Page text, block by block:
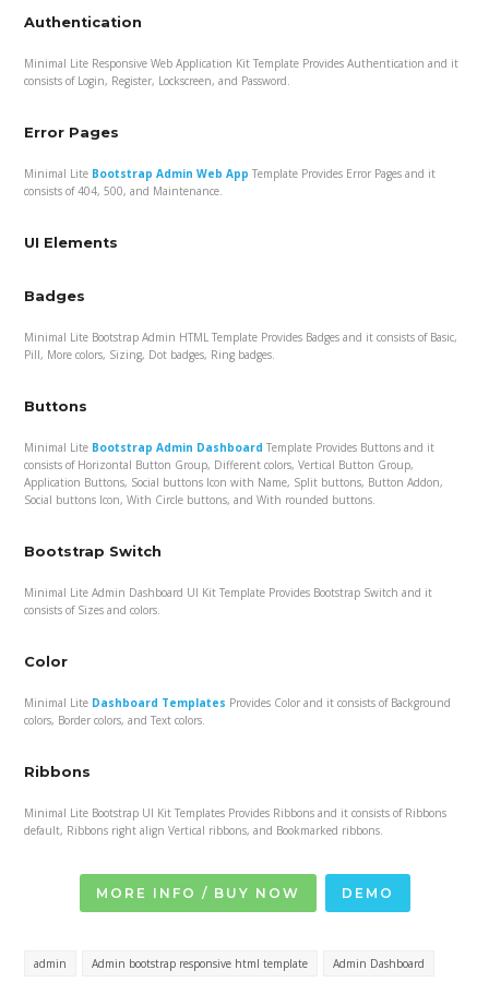
Authentication
Minimal Lite Responsive Web Application Kit Template Provides Authentication and it
consists of Login, Register, Lockscreen, and Password.
Error Pages
Minimal Lite Bootstrap Admin Web App Template Provides Error Pages and it
consists of 404, 500, and Maintenance.
UI Elements
Badges
Minimal Lite Bootstrap Admin HTML Template Provides Badges and it consists of Basic,
Pill, More colors, Sizing, Dot badges, Ring badges.
Buttons
Minimal Lite Bootstrap Admin Dashboard Template Provides Buttons and it
consists of Horizontal Button Group, Different colors, Vertical Button Group,
Application Buttons, Social buttons Icon with Name, Split buttons, Button Addon,
Social buttons Icon, With Circle buttons, and With rounded buttons.
Bootstrap Switch
Minimal Lite Admin Dashboard UI Kit Template Provides Bootstrap Switch and it
consists of Sizes and colors.
Color
Minimal Lite Dashboard Templates Provides Color and it consists of Background
colors, Border colors, and Text colors.
Ribbons
Minimal Lite Bootstrap UI Kit Templates Provides Ribbons and it consists of Ribbons
default, Ribbons right align Vertical ribbons, and Bookmarked ribbons.
MORE INFO / BUY NOW DEMO
admin Admin bootstrap responsive html template Admin Dashboard